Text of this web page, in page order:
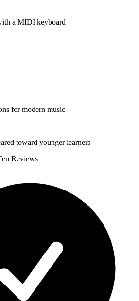
a MIDI keyboard
for modern music
toward younger learners
Reviews